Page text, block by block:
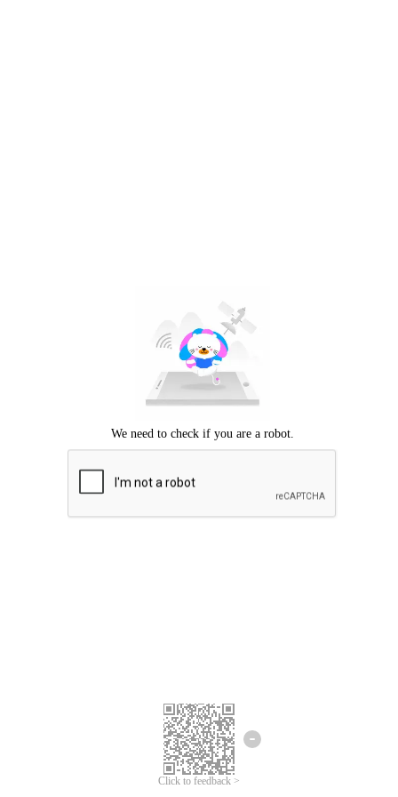
Click to feedback >